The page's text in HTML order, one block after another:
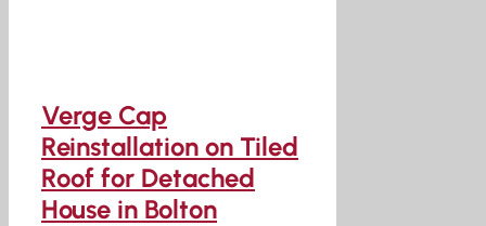
Verge Cap
Reinstallation on Tiled
Roof for Detached
House in Bolton